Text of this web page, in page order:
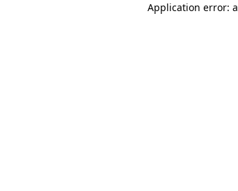
Application error: a